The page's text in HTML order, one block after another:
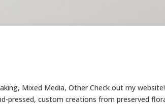
Mixed Media, Other Check out my
pressed, custom creations from preserved